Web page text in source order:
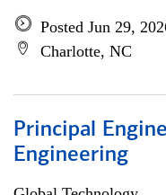
Posted Jun 29,
Charlotte, NC
Principal
Engineering